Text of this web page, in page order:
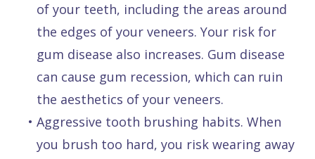
of your teeth, including the areas around
the edges of your veneers. Your risk for
gum disease also increases. Gum disease
can cause gum recession, which can ruin
the aesthetics of your veneers.
• Aggressive tooth brushing habits. When
you brush too hard, you risk wearing away